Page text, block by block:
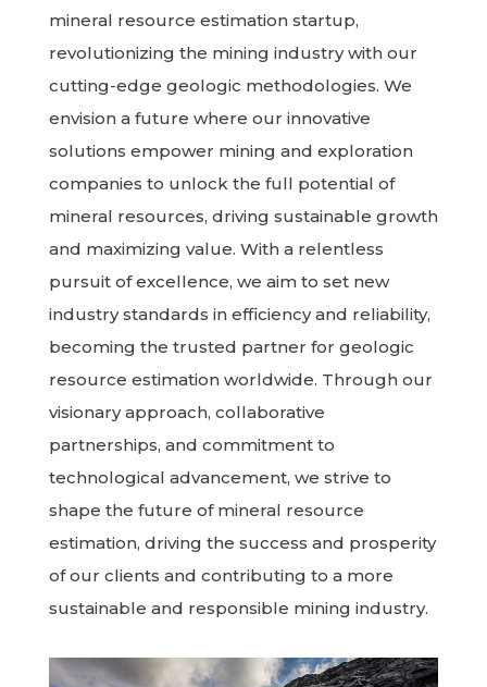
mineral resource estimation startup,
revolutionizing the mining industry with our
cutting-edge geologic methodologies. We
envision a future where our innovative
solutions empower mining and exploration
companies to unlock the full potential of
mineral resources, driving sustainable growth
and maximizing value. With a relentless
pursuit of excellence, we aim to set new
industry standards in efficiency and reliability,
becoming the trusted partner for geologic
resource estimation worldwide. Through our
visionary approach, collaborative
partnerships, and commitment to
technological advancement, we strive to
shape the future of mineral resource
estimation, driving the success and prosperity
of our clients and contributing to a more
sustainable and responsible mining industry.